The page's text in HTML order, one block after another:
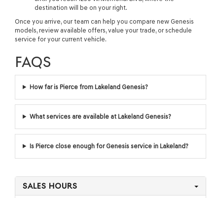
destination will be on your right.
Once you arrive, our team can help you compare new Genesis
models, review available offers, value your trade, or schedule
service for your current vehicle.
FAQS
How far is Pierce from Lakeland Genesis?
What services are available at Lakeland Genesis?
Is Pierce close enough for Genesis service in Lakeland?
SALES HOURS